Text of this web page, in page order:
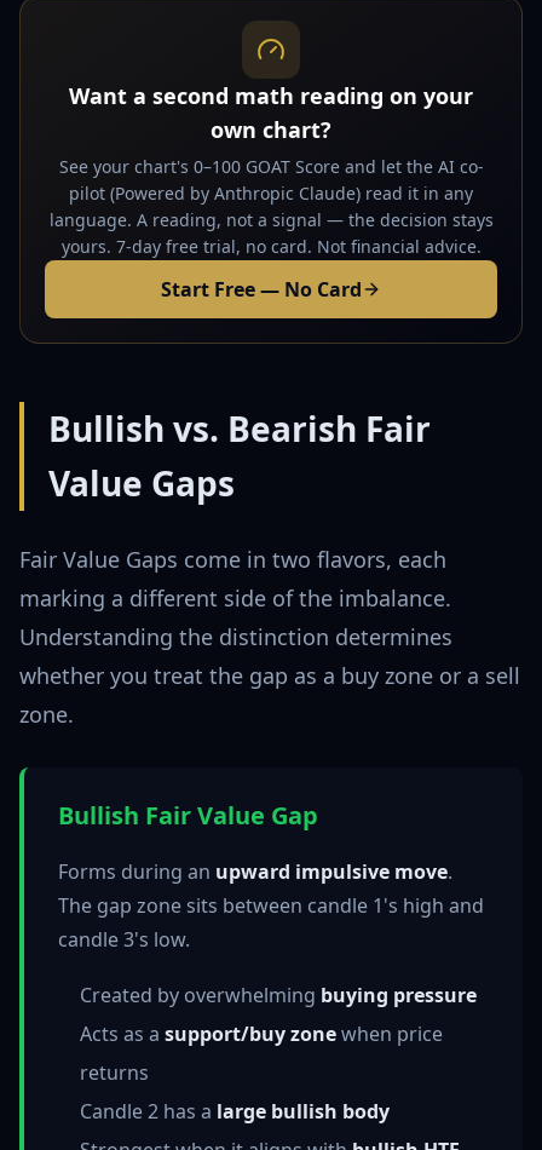
Want a second math reading on your
own chart?
See your chart's 0–100 GOAT Score and let the AI co-
pilot (Powered by Anthropic Claude) read it in any
language. A reading, not a signal — the decision stays
yours. 7-day free trial, no card. Not financial advice.
Start Free — No Card
Bullish vs. Bearish Fair
Value Gaps
Fair Value Gaps come in two flavors, each
marking a different side of the imbalance.
Understanding the distinction determines
whether you treat the gap as a buy zone or a sell
zone.
Bullish Fair Value Gap
Forms during an upward impulsive move.
The gap zone sits between candle 1's high and
candle 3's low.
Created by overwhelming buying pressure
Acts as a support/buy zonewhen price
returns
Candle 2 has a large bullish body